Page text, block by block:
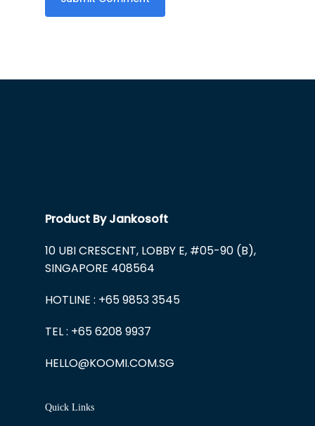
Product By Jankosoft
10 UBI CRESCENT, LOBBY E, #05-90 (B),
SINGAPORE 408564
HOTLINE : +65 9853 3545
TEL : +65 6208 9937
HELLO@KOOMI.COM.SG
Quick Links